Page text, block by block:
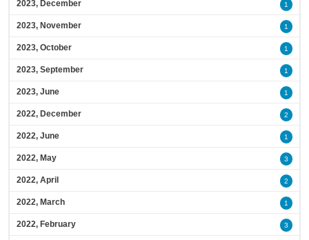
2023, December 1
2023, November 1
2023, October 1
2023, September 1
2023, June 1
2022, December 2
2022, June 1
2022, May 3
2022, April 2
2022, March 1
2022, February 3